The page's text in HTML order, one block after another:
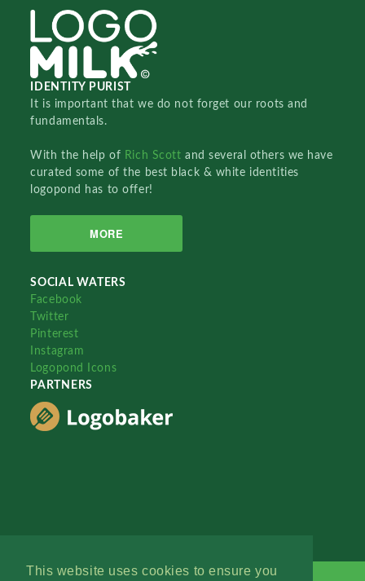
This website uses cookies to ensure you
IDENTITY PURIST
It is important that we do not forget our roots and
fundamentals.
With the help of Rich Scottand several others we have
curated some of the best black & white identities
logopond has to offer!
MORE
SOCIAL WATERS
Facebook
Twitter
Pinterest
Instagram
Logopond Icons
PARTNERS